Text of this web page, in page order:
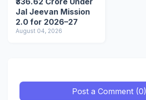
Jal Jeevan Mission
2.0 for 2026–27
August 04, 2026
Post a Comment (0)